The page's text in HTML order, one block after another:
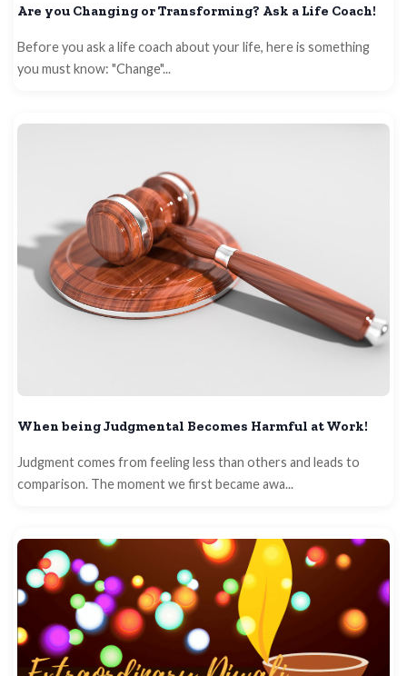
Are you Changing or Transforming? Ask a Life Coach!
Before you ask a life coach about your life, here is something
you must know: "Change"...
When being Judgmental Becomes Harmful at Work!
Judgment comes from feeling less than others and leads to
comparison. The moment we first became awa...